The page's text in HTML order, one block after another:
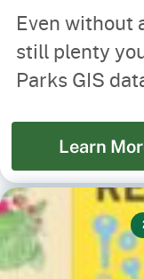
Even without
still plenty
Parks GIS
Learn